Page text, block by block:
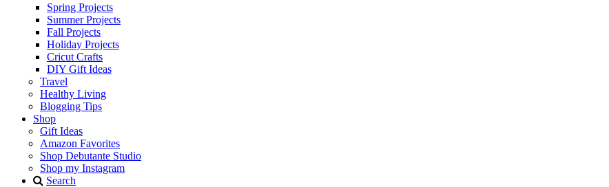
Spring Projects
Summer Projects
Fall Projects
Holiday Projects
Cricut Crafts
DIY Gift Ideas
Travel
Healthy Living
Blogging Tips
Shop
Gift Ideas
Amazon Favorites
Shop Debutante Studio
Shop my Instagram
Search